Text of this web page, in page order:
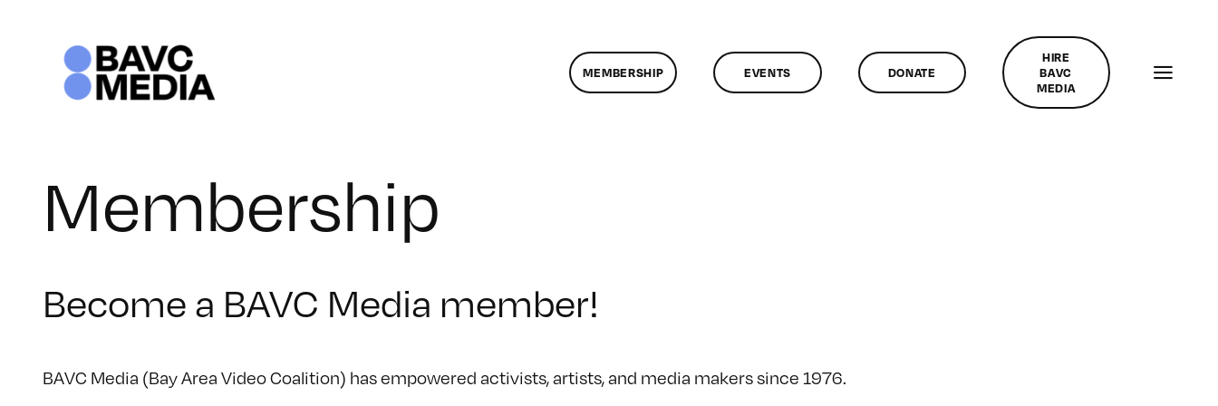
MEMBERSHIP EVENTS DONATE
HIRE
BAVC
MEDIA
Membership
Become a BAVC Media member!
BAVC Media (Bay Area Video Coalition) has empowered activists, artists, and media makers since 1976.